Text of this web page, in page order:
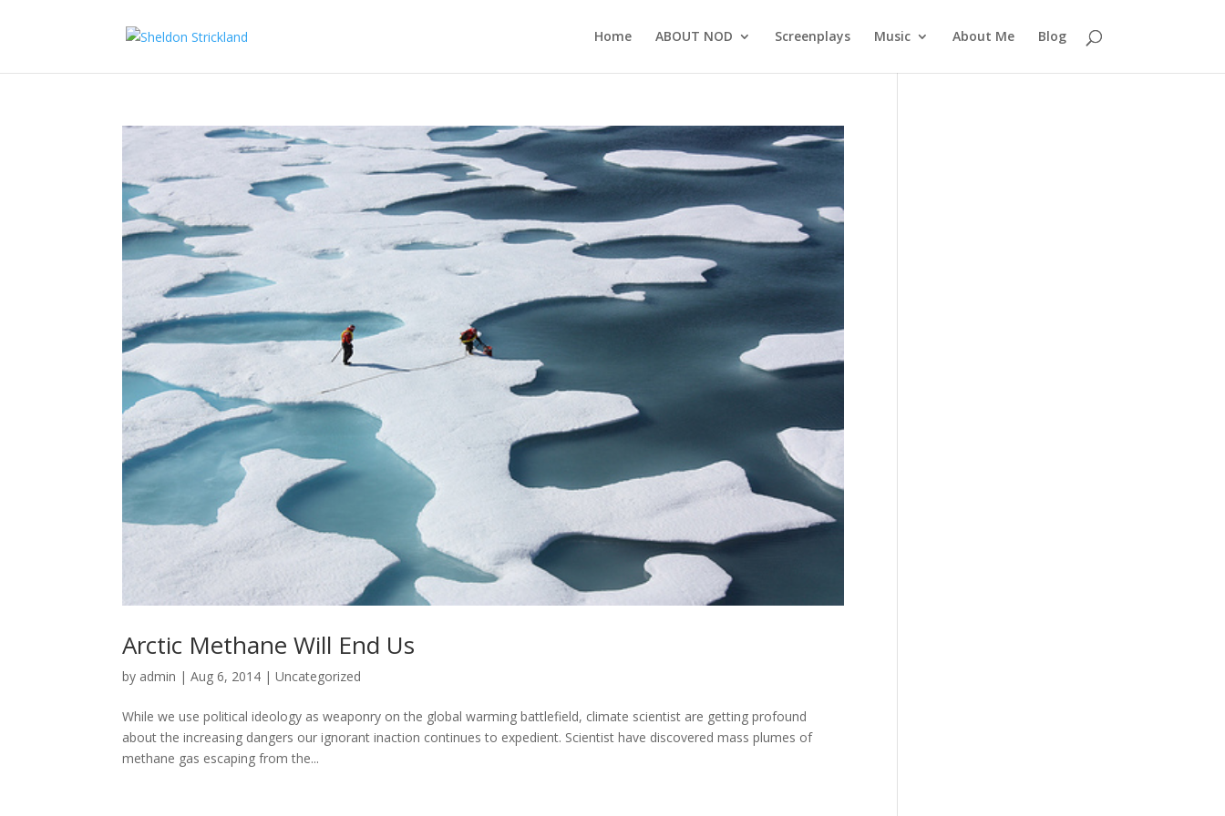
Home ABOUT NOD Screenplays Music About Me Blog
Arctic Methane Will End Us
by admin |Aug 6, 2014 |Uncategorized
While we use political ideology as weaponry on the global warming battlefield, climate scientist are getting profound
about the increasing dangers our ignorant inaction continues to expedient. Scientist have discovered mass plumes of
methane gas escaping from the...